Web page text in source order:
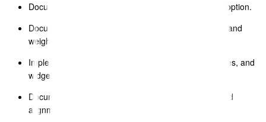
Document Editor – added “Paste without formatting” option.
Document Editor – standardised top navigation fonts and
weights.
Implemented new image editor for text blocks, galleries, and
widgets.
Document Editor – improved table row inheritance and
alignment.